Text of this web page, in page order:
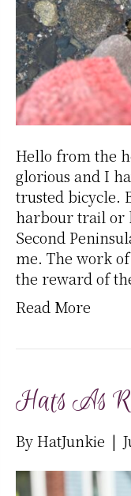
Hello from the
glorious and I
trusted bicycle.
harbour trail or
Second
me. The work
the reward of
Read More
Hats As
ByHatJunkie |